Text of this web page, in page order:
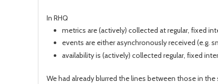
In RHQ
metrics are (actively) collected at regular, fixed
events are either asynchronously received (e.g.
availability is (actively) collected regular, fixed
We had already blurred the lines between those in